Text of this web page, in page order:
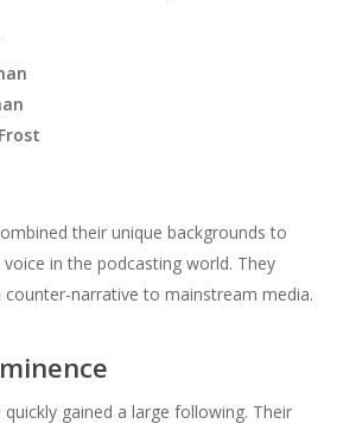
their unique backgrounds to
in the podcasting world. They
narrative to mainstream media.
gained a large following. Their